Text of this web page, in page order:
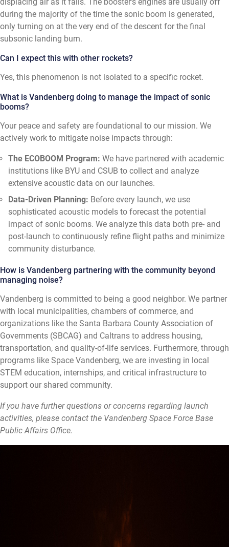
during the majority of the time the sonic boom is generated,
only turning on at the very end of the descent for the final
subsonic landing burn.
Can I expect this with other rockets?
Yes, this phenomenon is not isolated to a specific rocket.
What is Vandenberg doing to manage the impact of sonic
booms?
Your peace and safety are foundational to our mission. We
actively work to mitigate noise impacts through:
The ECOBOOM Program: We have partnered with academic
institutions like BYU and CSUB to collect and analyze
extensive acoustic data on our launches.
Data-Driven Planning: Before every launch, we use
sophisticated acoustic models to forecast the potential
impact of sonic booms. We analyze this data both pre- and
post-launch to continuously refine flight paths and minimize
community disturbance.
How is Vandenberg partnering with the community beyond
managing noise?
Vandenberg is committed to being a good neighbor. We partner
with local municipalities, chambers of commerce, and
organizations like the Santa Barbara County Association of
Governments (SBCAG) and Caltrans to address housing,
transportation, and quality-of-life services. Furthermore, through
programs like Space Vandenberg, we are investing in local
STEM education, internships, and critical infrastructure to
support our shared community.
If you have further questions or concerns regarding launch
activities, please contact the Vandenberg Space Force Base
Public Affairs Office.